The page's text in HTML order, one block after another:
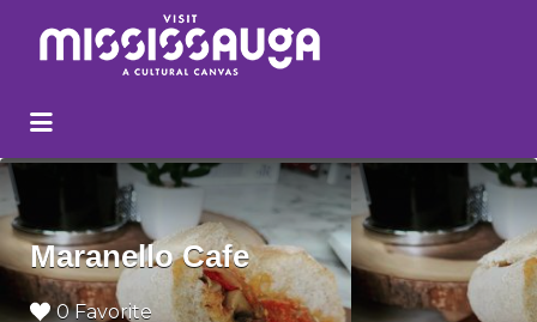
Search
Maranello Cafe
0 Favorite